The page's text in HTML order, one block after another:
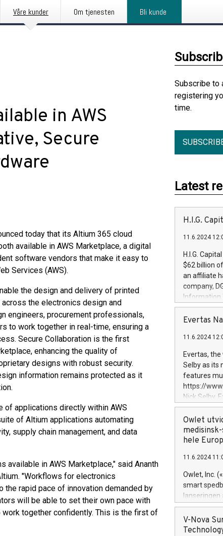
Våre kunder Om tjenesten Bli kunde
in AWS
Secure
today that its Altium 365 cloud
available in AWS Marketplace, a digital
software vendors that make it easy to
Services (AWS).
the design and delivery of printed
the electronics design and
engineers, procurement professionals,
to work together in real-time, ensuring a
Secure Collaboration is the first
enhancing the quality of
designs with robust security.
information remains protected as it
of applications directly within AWS
of Altium applications automating
supply chain management, and data
in AWS Marketplace," said Ananth
"Workflows for electronics
the rapid pace of innovation demanded by
will be able to set their own pace with
together confidently. This is the first of
Subscribe to
registering
time.
Latest
H.I.G.
11.6.2024
H.I.G.
$62 billion
an affiliate
company,
Information
manager.
systems,
revenues of
highly loyal
and
services
and
Evertas
11.6.2024
Evertas,
Selby as its
features
https://
Nick Selby,
information
expertise in
security,
Previously,
Trail of Bits,
Director of
Intelligence
European
Owlet
hele
11.6.2024
Owlet, Inc.
smart
lanseringen
levende
måneder
foreldre
V-Nova